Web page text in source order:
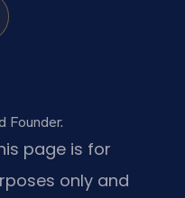
Founder.
page is for
only and